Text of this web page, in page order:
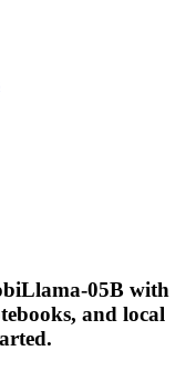
05B with
and local